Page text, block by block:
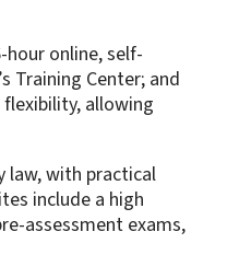
online, self-
Training Center; and
allowing
law, with practical
include a high
assessment exams,